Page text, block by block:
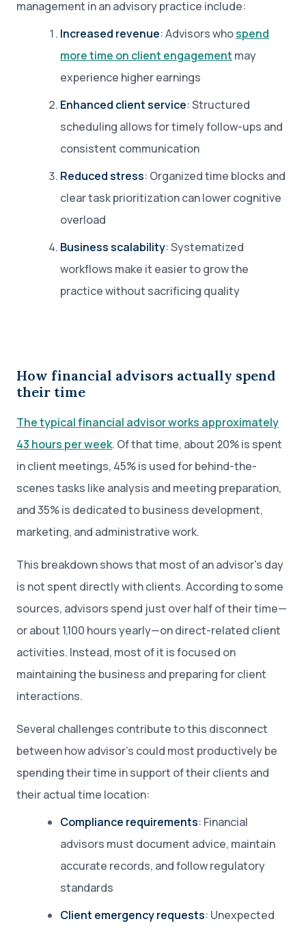
management in an advisory practice include:
Increased revenue: Advisors whospend
more time on client engagement may
experience higher earnings
Enhanced client service: Structured
scheduling allows for timely follow-ups and
consistent communication
Reduced stress: Organized time blocks and
clear task prioritization can lower cognitive
overload
Business scalability: Systematized
workflows make it easier to grow the
practice without sacrificing quality
How financial advisors actually spend
their time
The typical financial advisor works approximately
43 hours per week. Of that time, about 20% is spent
in client meetings, 45% is used for behind-the-
scenes tasks like analysis and meeting preparation,
and 35% is dedicated to business development,
marketing, and administrative work.
This breakdown shows that most of an advisor's day
is not spent directly with clients. According to some
sources, advisors spend just over half of their time—
or about 1,100 hours yearly—on direct-related client
activities. Instead, most of it is focused on
maintaining the business and preparing for client
interactions.
Several challenges contribute to this disconnect
between how advisor’s could most productively be
spending their time in support of their clients and
their actual time location:
Compliance requirements: Financial
advisors must document advice, maintain
accurate records, and follow regulatory
standards
Client emergency requests: Unexpected